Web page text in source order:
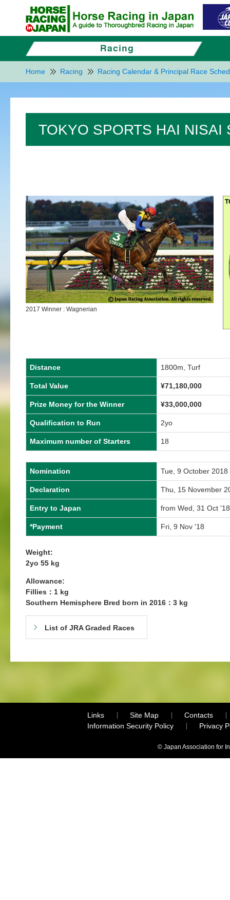
Home Racing Racing Calendar & Principal Race
TOKYO SPORTS HAI NISAI
2017 Winner : Wagnerian
Distance 1800m, Turf
Total Value ¥71,180,000
Prize Money for the Winner ¥33,000,000
Qualification to Run 2yo
Maximum number of Starters 18
Nomination Tue, 9 October 2018
Declaration Thu, 15 November
Entry to Japan from Wed, 31 Oct
*Payment Fri, 9 Nov '18
Weight:
2yo 55 kg
Allowance:
Fillies：1 kg
Southern Hemisphere Bred born in 2016：3 kg
List of JRA Graded Races
Links Site Map
Contacts
Information Security Policy
Privacy
© Japan Association for